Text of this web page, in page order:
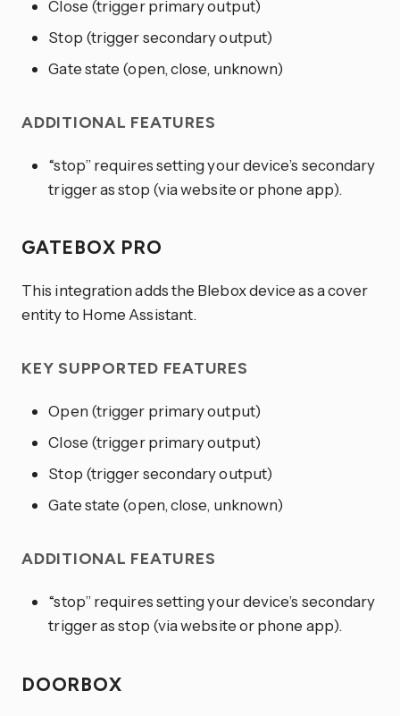
Close (trigger primary output)
Stop (trigger secondary output)
Gate state (open, close, unknown)
ADDITIONAL FEATURES
“stop” requires setting your device’s secondary
trigger as stop (via website or phone app).
GATEBOX PRO
This integration adds the Blebox device as a cover
entity to Home Assistant.
KEY SUPPORTED FEATURES
Open (trigger primary output)
Close (trigger primary output)
Stop (trigger secondary output)
Gate state (open, close, unknown)
ADDITIONAL FEATURES
“stop” requires setting your device’s secondary
trigger as stop (via website or phone app).
DOORBOX